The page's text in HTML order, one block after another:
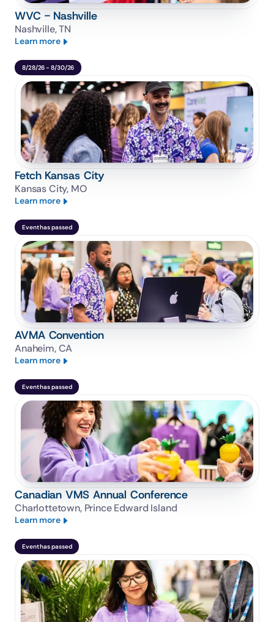
WVC - Nashville
Nashville, TN
Learn more
8/28/26 - 8/30/26
Fetch Kansas City
Kansas City, MO
Learn more
Event has passed
AVMA Convention
Anaheim, CA
Learn more
Event has passed
Canadian VMS Annual Conference
Charlottetown, Prince Edward Island
Learn more
Event has passed